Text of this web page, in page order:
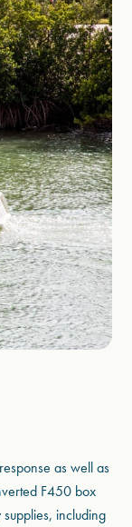
as well as
F450 box
including